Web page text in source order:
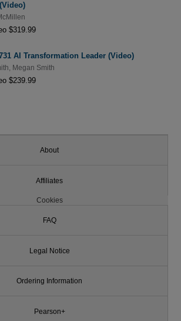
$319.99
AI Transformation Leader (Video)
Megan Smith
$239.99
About
Affiliates
Cookies
FAQ
Legal Notice
Ordering Information
Pearson+